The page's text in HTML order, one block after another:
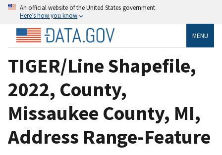
An official website of the United States government
Here’s how you know
MENU
TIGER/Line Shapefile,
2022, County,
Missaukee County, MI,
Address Range-Feature